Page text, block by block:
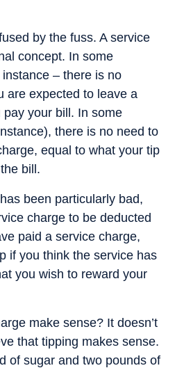
by the fuss. A service
concept. In some
– there is no
are expected to leave a
your bill. In some
there is no need to
equal to what your tip
bill.
been particularly bad,
charge to be deducted
paid a service charge,
if you think the service has
you wish to reward your
make sense? It doesn’t
that tipping makes sense.
of sugar and two pounds of